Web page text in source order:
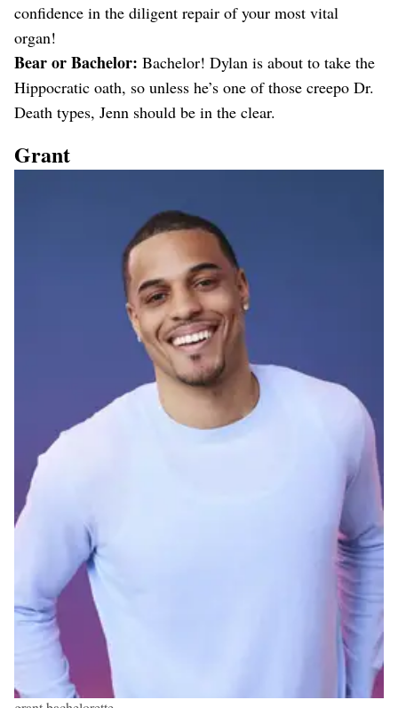
confidence in the diligent repair of your most vital
organ!
Bear or Bachelor: Bachelor! Dylan is about to take the
Hippocratic oath, so unless he’s one of those creepo Dr.
Death types, Jenn should be in the clear.
Grant